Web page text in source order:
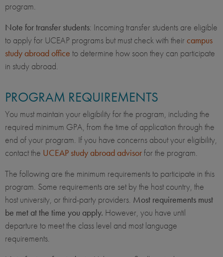
program.
Note for transfer students: Incoming transfer students are eligible
to apply for UCEAP programs but must check with their campus
study abroad office to determine how soon they can participate
in study abroad.
PROGRAM REQUIREMENTS
You must maintain your eligibility for the program, including the
required minimum GPA, from the time of application through the
end of your program. If you have concerns about your eligibility,
contact the UCEAP study abroad advisorfor the program.
The following are the minimum requirements to participate in this
program. Some requirements are set by the host country, the
host university, or third-party providers. Most requirements must
be met at the time you apply. However, you have until
departure to meet the class level and most language
requirements.